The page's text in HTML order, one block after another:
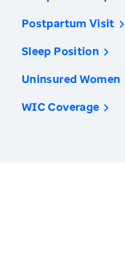
Postpartum Visit
Sleep Position
Uninsured Women
WIC Coverage